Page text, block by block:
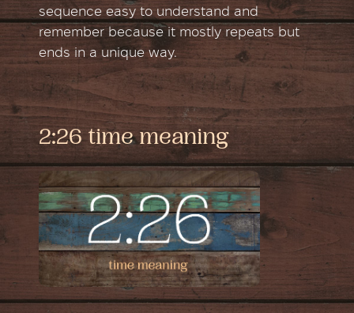
sequence easy to understand and
remember because it mostly repeats but
ends in a unique way.
2:26 time meaning